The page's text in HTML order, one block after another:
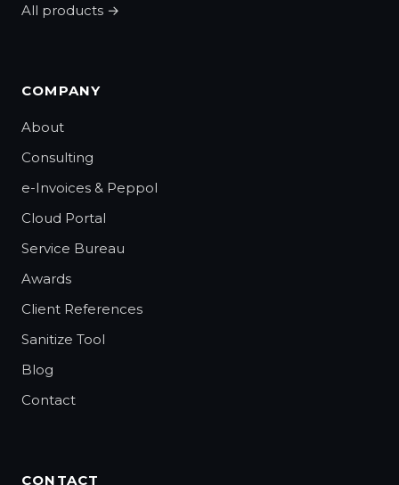
All products →
COMPANY
About
Consulting
e-Invoices & Peppol
Cloud Portal
Service Bureau
Awards
Client References
Sanitize Tool
Blog
Contact
CONTACT